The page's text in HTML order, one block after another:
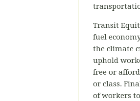
Transit
fuel
the climate
uphold
free or
or class.
of workers